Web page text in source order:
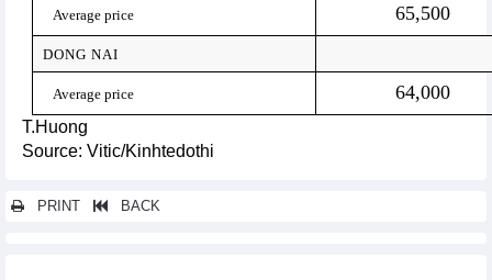
Average price 65,500
DONG NAI
Average price 64,000
T.Huong
Source: Vitic/Kinhtedothi
PRINT BACK